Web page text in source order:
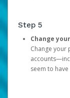
Step 5
Change
Change your
seem to